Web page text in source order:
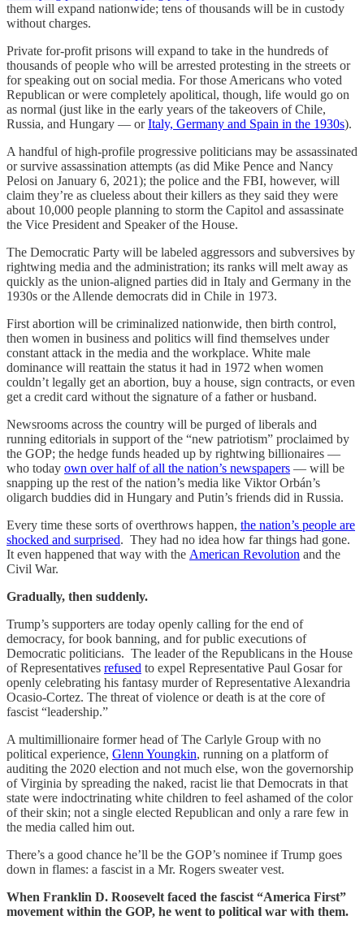
them will expand nationwide; tens of thousands will be in custody
without charges.
Private for-profit prisons will expand to take in the hundreds of
thousands of people who will be arrested protesting in the streets or
for speaking out on social media. For those Americans who voted
Republican or were completely apolitical, though, life would go on
as normal (just like in the early years of the takeovers of Chile,
Russia, and Hungary — orItaly, Germany and Spain in the 1930s).
A handful of high-profile progressive politicians may be assassinated
or survive assassination attempts (as did Mike Pence and Nancy
Pelosi on January 6, 2021); the police and the FBI, however, will
claim they’re as clueless about their killers as they said they were
about 10,000 people planning to storm the Capitol and assassinate
the Vice President and Speaker of the House.
The Democratic Party will be labeled aggressors and subversives by
rightwing media and the administration; its ranks will melt away as
quickly as the union-aligned parties did in Italy and Germany in the
1930s or the Allende democrats did in Chile in 1973.
First abortion will be criminalized nationwide, then birth control,
then women in business and politics will find themselves under
constant attack in the media and the workplace. White male
dominance will reattain the status it had in 1972 when women
couldn’t legally get an abortion, buy a house, sign contracts, or even
get a credit card without the signature of a father or husband.
Newsrooms across the country will be purged of liberals and
running editorials in support of the “new patriotism” proclaimed by
the GOP; the hedge funds headed up by rightwing billionaires —
who today own over half of all the nation’s newspapers — will be
snapping up the rest of the nation’s media like Viktor Orbán’s
oligarch buddies did in Hungary and Putin’s friends did in Russia.
Every time these sorts of overthrows happen, the nation’s people are
shocked and surprised. They had no idea how far things had gone.
It even happened that way with the American Revolution and the
Civil War.
Gradually, then suddenly.
Trump’s supporters are today openly calling for the end of
democracy, for book banning, and for public executions of
Democratic politicians. The leader of the Republicans in the House
of Representatives refused to expel Representative Paul Gosar for
openly celebrating his fantasy murder of Representative Alexandria
Ocasio-Cortez. The threat of violence or death is at the core of
fascist “leadership.”
A multimillionaire former head of The Carlyle Group with no
political experience, Glenn Youngkin, running on a platform of
auditing the 2020 election and not much else, won the governorship
of Virginia by spreading the naked, racist lie that Democrats in that
state were indoctrinating white children to feel ashamed of the color
of their skin; not a single elected Republican and only a rare few in
the media called him out.
There’s a good chance he’ll be the GOP’s nominee if Trump goes
down in flames: a fascist in a Mr. Rogers sweater vest.
When Franklin D. Roosevelt faced the fascist “America First”
movement within the GOP, he went to political war with them.